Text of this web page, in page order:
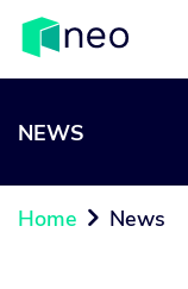
NEWS
Home  News